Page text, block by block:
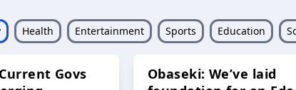
Health Entertainment Sports Education
Govs
Obaseki: We’ve laid